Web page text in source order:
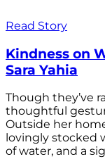
Read Story
Kindness on
Sara Yahia
Though they’ve
thoughtful
Outside her
lovingly stocked
of water, and a